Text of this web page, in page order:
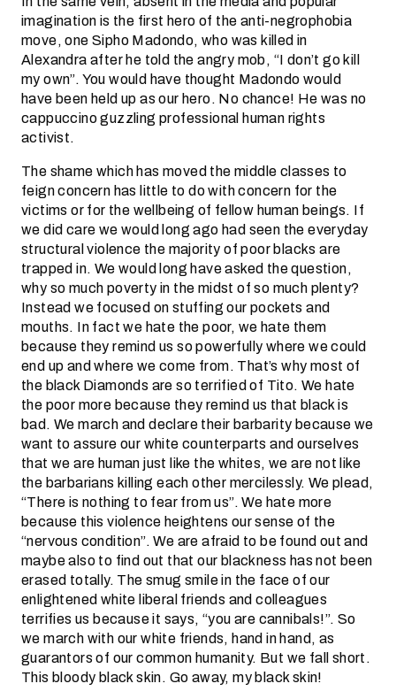
imagination is the first hero of the anti-negrophobia
move, one Sipho Madondo, who was killed in
Alexandra after he told the angry mob, “I don’t go kill
my own”. You would have thought Madondo would
have been held up as our hero. No chance! He was no
cappuccino guzzling professional human rights
activist.
The shame which has moved the middle classes to
feign concern has little to do with concern for the
victims or for the wellbeing of fellow human beings. If
we did care we would long ago had seen the everyday
structural violence the majority of poor blacks are
trapped in. We would long have asked the question,
why so much poverty in the midst of so much plenty?
Instead we focused on stuffing our pockets and
mouths. In fact we hate the poor, we hate them
because they remind us so powerfully where we could
end up and where we come from. That’s why most of
the black Diamonds are so terrified of Tito. We hate
the poor more because they remind us that black is
bad. We march and declare their barbarity because we
want to assure our white counterparts and ourselves
that we are human just like the whites, we are not like
the barbarians killing each other mercilessly. We plead,
“There is nothing to fear from us”. We hate more
because this violence heightens our sense of the
“nervous condition”. We are afraid to be found out and
maybe also to find out that our blackness has not been
erased totally. The smug smile in the face of our
enlightened white liberal friends and colleagues
terrifies us because it says, “you are cannibals!”. So
we march with our white friends, hand in hand, as
guarantors of our common humanity. But we fall short.
This bloody black skin. Go away, my black skin!